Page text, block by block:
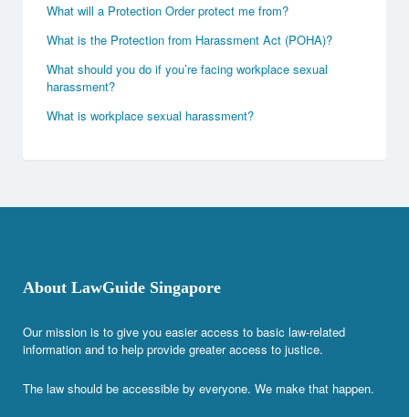
What will a Protection Order protect me from?
What is the Protection from Harassment Act (POHA)?
What should you do if you’re facing workplace sexual
harassment?
What is workplace sexual harassment?
About LawGuide Singapore
Our mission is to give you easier access to basic law-related
information and to help provide greater access to justice.
The law should be accessible by everyone. We make that happen.